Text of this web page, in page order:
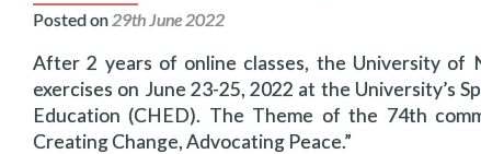
Posted on 29th June 2022
After 2 years of online classes, the University of
exercises on June 23-25, 2022 at the University’s
Education (CHED). The Theme of the 74th
Creating Change, Advocating Peace.”